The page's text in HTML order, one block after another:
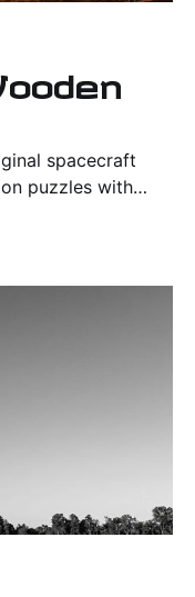
spacecraft
puzzles with